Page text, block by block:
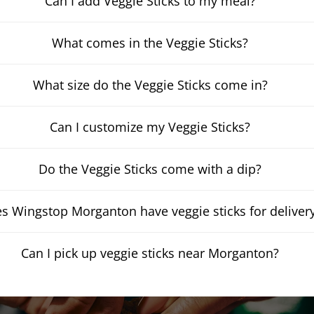
What comes in the Veggie Sticks?
What size do the Veggie Sticks come in?
Can I customize my Veggie Sticks?
Do the Veggie Sticks come with a dip?
Wingstop Morganton have veggie sticks for
Can I pick up veggie sticks near Morganton?